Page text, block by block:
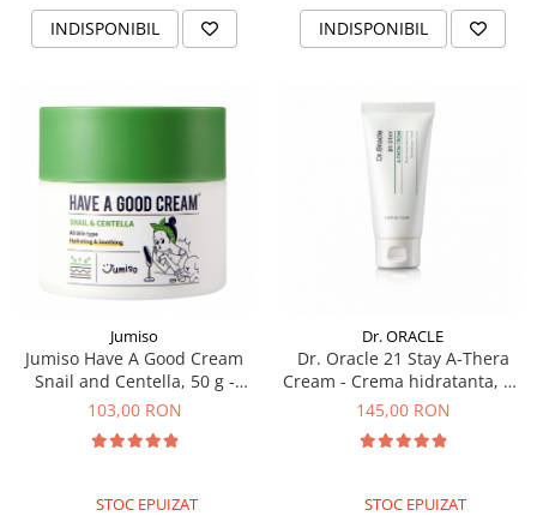
INDISPONIBIL INDISPONIBIL
Jumiso
Jumiso Have A Good Cream
Snail and Centella, 50 g -
Crema revitalizanta cu
103,00 RON
STOC EPUIZAT
Dr. ORACLE
Dr. Oracle 21 Stay A-Thera
Cream - Crema hidratanta, 50
ml
145,00 RON
STOC EPUIZAT